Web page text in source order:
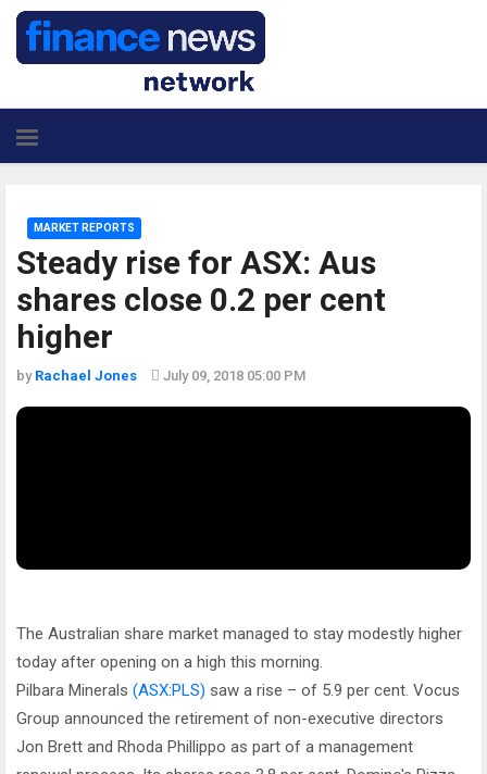
Steady rise for ASX: Aus
shares close 0.2 per cent
higher
MARKET REPORTS
by Rachael Jones July 09, 2018 05:00 PM
The Australian share market managed to stay modestly higher
today after opening on a high this morning.
Pilbara Minerals (ASX:PLS) saw a rise – of 5.9 per cent. Vocus
Group announced the retirement of non-executive directors
Jon Brett and Rhoda Phillippo as part of a management